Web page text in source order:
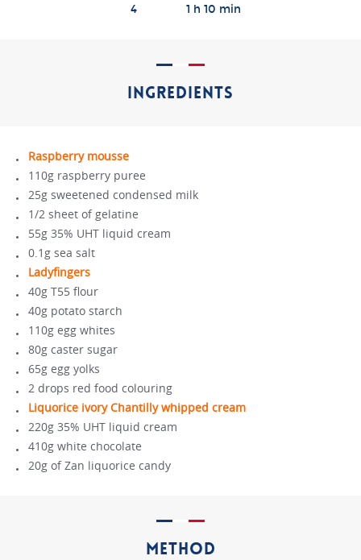
4 1 h 10 min
INGREDIENTS
Raspberry mousse
110g raspberry puree
25g sweetened condensed milk
1/2 sheet of gelatine
55g 35% UHT liquid cream
0.1g sea salt
Ladyfingers
40g T55 flour
40g potato starch
110g egg whites
80g caster sugar
65g egg yolks
2 drops red food colouring
Liquorice ivory Chantilly whipped cream
220g 35% UHT liquid cream
410g white chocolate
20g of Zan liquorice candy
METHOD